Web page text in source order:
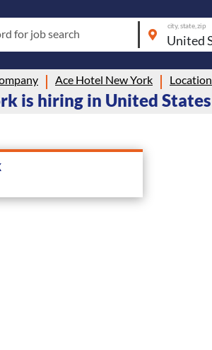
for job search
city, state, zip
Ace Hotel New York Location
is hiring in United States